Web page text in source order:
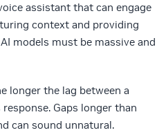
assistant that can engage
context and providing
models must be massive and
longer the lag between a
response. Gaps longer than
can sound unnatural.